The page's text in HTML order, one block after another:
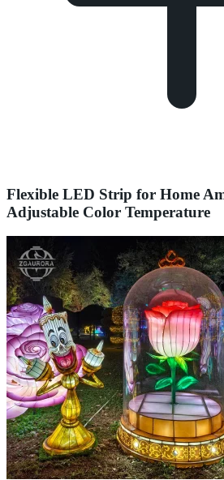
Flexible LED Strip for Home
Adjustable Color Temperature